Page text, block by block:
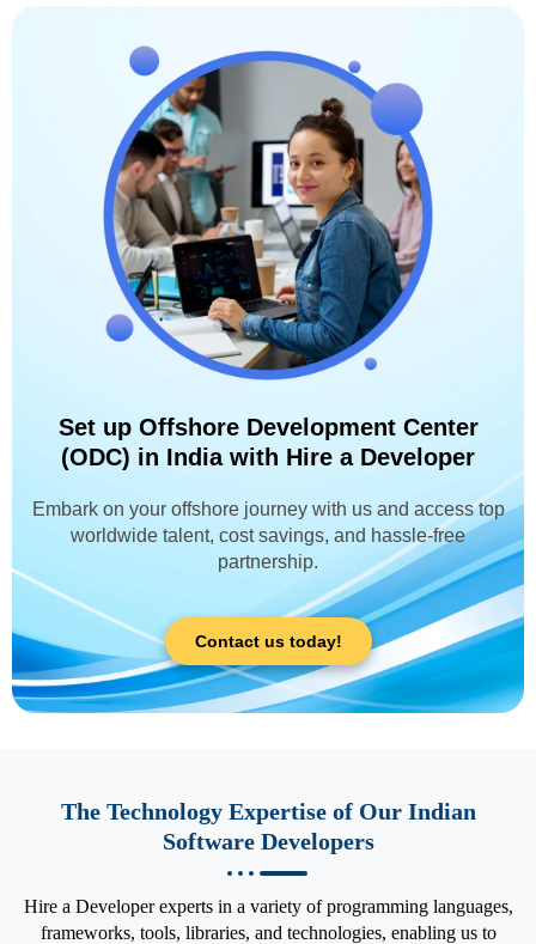
Set up Offshore Development Center
(ODC) in India with Hire a Developer
Embark on your offshore journey with us and access top
worldwide talent, cost savings, and hassle-free
partnership.
Contact us today!
The Technology Expertise of Our Indian
Software Developers
Hire a Developer experts in a variety of programming languages,
frameworks, tools, libraries, and technologies, enabling us to